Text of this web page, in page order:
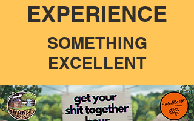
EXPERIENCE
SOMETHING
EXCELLENT